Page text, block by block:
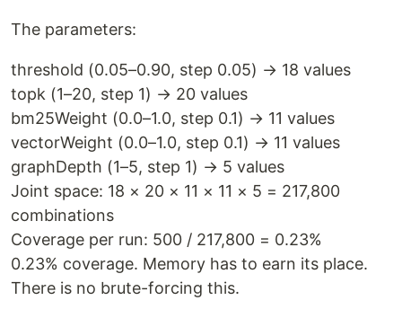
The parameters:
threshold (0.05–0.90, step 0.05) → 18 values
topk (1–20, step 1) → 20 values
bm25Weight (0.0–1.0, step 0.1) → 11 values
vectorWeight (0.0–1.0, step 0.1) → 11 values
graphDepth (1–5, step 1) → 5 values
Joint space: 18 × 20 × 11 × 11 × 5 = 217,800
combinations
Coverage per run: 500 / 217,800 = 0.23%
0.23% coverage. Memory has to earn its place.
There is no brute-forcing this.